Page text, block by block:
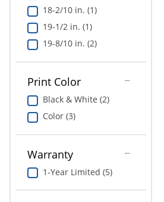
18-2/10 in. (1)
19-1/2 in. (1)
19-8/10 in. (2)
Print Color
Black & White (2)
Color (3)
Warranty
1-Year Limited (5)